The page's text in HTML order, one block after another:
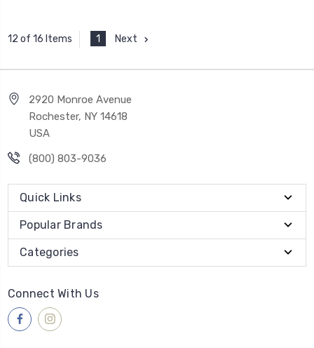
12 of 16 Items 1 Next
2920 Monroe Avenue
Rochester, NY 14618
USA
(800) 803-9036
Quick Links
Popular Brands
Categories
Connect With Us